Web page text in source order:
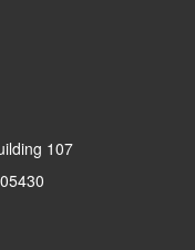
107